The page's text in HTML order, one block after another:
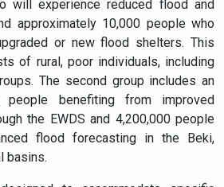
will experience reduced flood and
approximately 10,000 people who
or new flood shelters. This
of rural, poor individuals, including
The second group includes an
people benefiting from improved
the EWDS and 4,200,000 people
flood forecasting in the Beki,
basins.